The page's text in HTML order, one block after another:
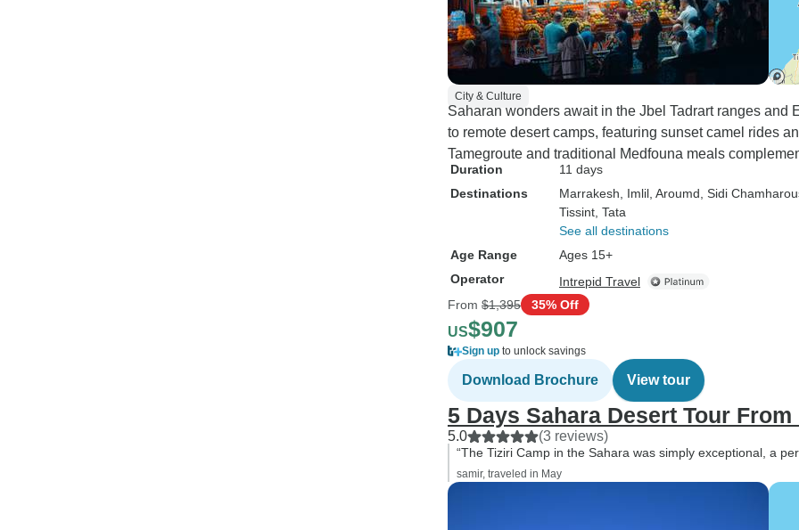
City & Culture
Saharan wonders await in the Jbel Tadrart ranges
to remote desert camps, featuring sunset camel rides
Tamegroute and traditional Medfouna meals
Duration
11 days
Destinations
Marrakesh , Imlil , Aroumd , Sidi
Tissint , Tata
See all destinations
Age Range
Ages 15+
Operator
Intrepid Travel
From $1,395 35% Off
US$907
Sign up to unlock savings
Download Brochure View tour
5 Days Sahara Desert Tour
5.0 (3 reviews)
“The Tiziri Camp in the Sahara was simply exceptional, a
samir, traveled in May